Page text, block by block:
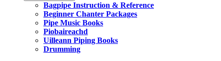
Bagpipe Instruction & Reference
Beginner Chanter Packages
Pipe Music Books
Piobaireachd
Uilleann Piping Books
Drumming